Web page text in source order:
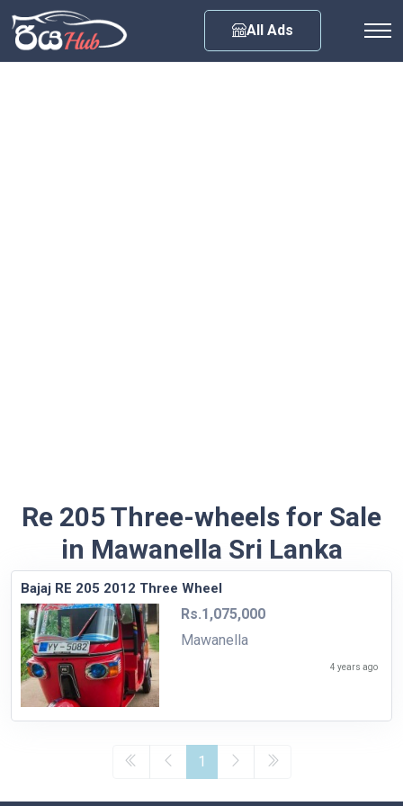
All Ads
Re 205 Three-wheels for Sale
in Mawanella Sri Lanka
Bajaj RE 205 2012 Three Wheel
Rs.1,075,000
Mawanella
4 years ago
1
Any City